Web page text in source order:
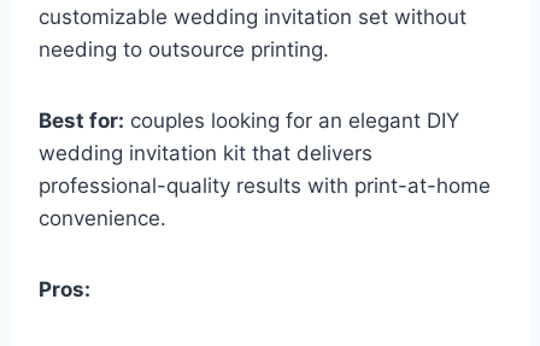
customizable wedding invitation set without
needing to outsource printing.
Best for: couples looking for an elegant DIY
wedding invitation kit that delivers
professional-quality results with print-at-home
convenience.
Pros: